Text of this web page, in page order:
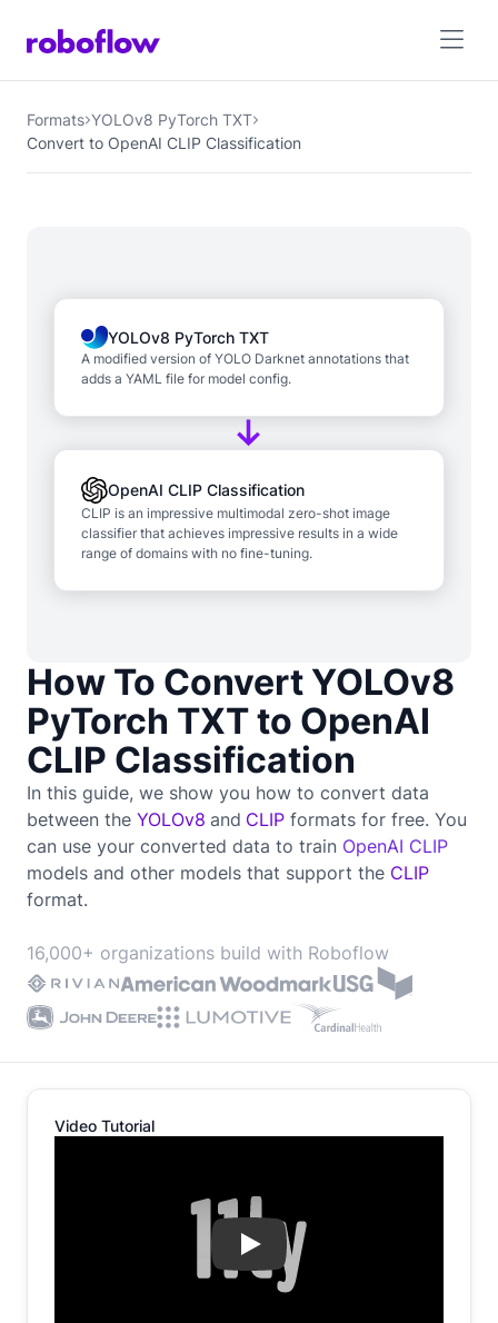
Formats YOLOv8 PyTorch TXT
Convert to OpenAI CLIP Classification
How To Convert YOLOv8
PyTorch TXT to OpenAI
CLIP Classification
In this guide, we show you how to convert data
between the YOLOv8 and CLIP formats for free. You
can use your converted data to train OpenAI CLIP
models and other models that support the CLIP
format.
16,000+ organizations build with Roboflow
YOLOv8 PyTorch TXT
A modified version of YOLO Darknet annotations that
adds a YAML file for model config.
OpenAI CLIP Classification
CLIP is an impressive multimodal zero-shot image
classifier that achieves impressive results in a wide
range of domains with no fine-tuning.
Video Tutorial
Play